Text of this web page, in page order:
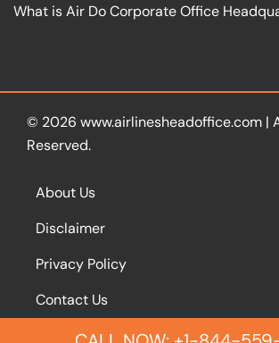
What is Air Do Corporate Office
© 2026 www.airlinesheadoffice.com |
Reserved.
About Us
Disclaimer
Privacy Policy
Contact Us